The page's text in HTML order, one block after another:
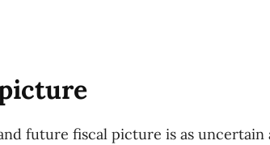
future fiscal picture is as